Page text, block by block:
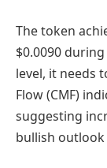
The token
$0.0090
level, it needs
Flow (CMF)
suggesting
bullish outlook